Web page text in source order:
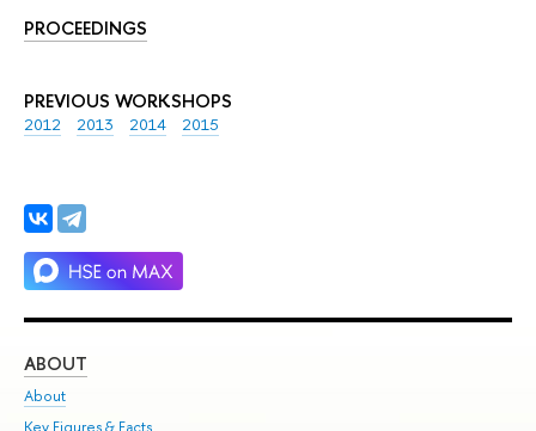
PROCEEDINGS
PREVIOUS WORKSHOPS
2012 2013 2014 2015
ABOUT
About
Key Figures & Facts